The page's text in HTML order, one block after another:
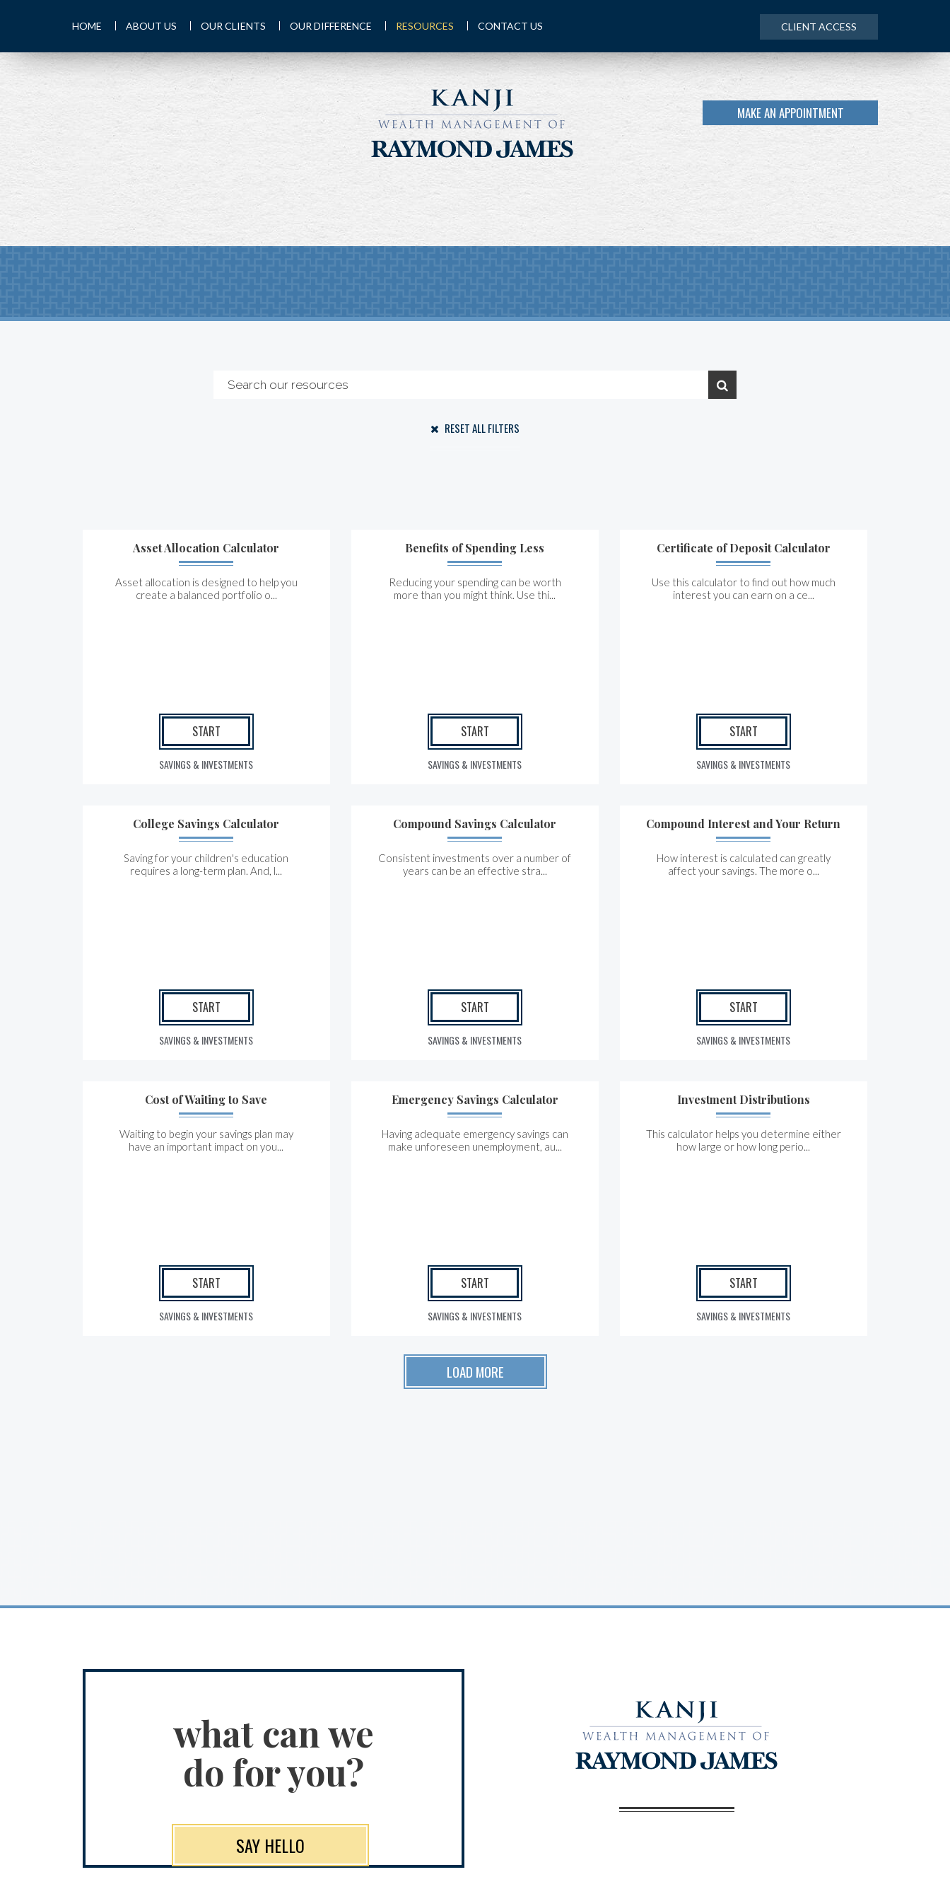
MAKE AN APPOINTMENT
HOME ABOUT US OUR CLIENTS OUR DIFFERENCE RESOURCES CONTACT US CLIENT ACCESS
RESET ALL FILTERS
Asset Allocation Calculator
Asset allocation is designed to help you
create a balanced portfolio o...
START
SAVINGS & INVESTMENTS
Benefits of Spending Less
Reducing your spending can be worth
more than you might think. Use thi...
START
SAVINGS & INVESTMENTS
Certificate of Deposit Calculator
Use this calculator to find out how much
interest you can earn on a ce...
START
SAVINGS & INVESTMENTS
College Savings Calculator
Saving for your children's education
requires a long-term plan. And, l...
START
SAVINGS & INVESTMENTS
Compound Savings Calculator
Consistent investments over a number of
years can be an effective stra...
START
SAVINGS & INVESTMENTS
Compound Interest and Your Return
How interest is calculated can greatly
affect your savings. The more o...
START
SAVINGS & INVESTMENTS
Cost of Waiting to Save
Waiting to begin your savings plan may
have an important impact on you...
START
SAVINGS & INVESTMENTS
Emergency Savings Calculator
Having adequate emergency savings can
make unforeseen unemployment, au...
START
SAVINGS & INVESTMENTS
Investment Distributions
This calculator helps you determine either
how large or how long perio...
START
SAVINGS & INVESTMENTS
LOAD MORE
what can we
do for you?
SAY HELLO